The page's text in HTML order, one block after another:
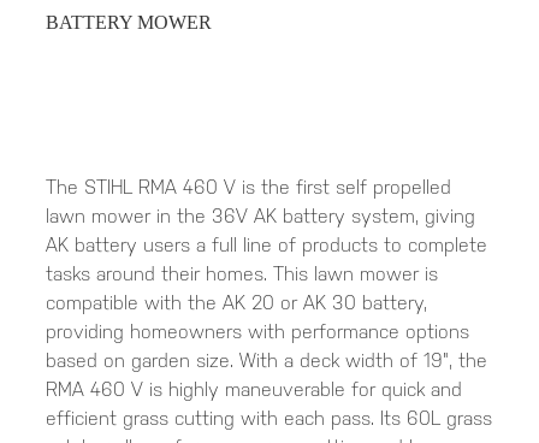
BATTERY MOWER
The STIHL RMA 460 V is the first self propelled
lawn mower in the 36V AK battery system, giving
AK battery users a full line of products to complete
tasks around their homes. This lawn mower is
compatible with the AK 20 or AK 30 battery,
providing homeowners with performance options
based on garden size. With a deck width of 19", the
RMA 460 V is highly maneuverable for quick and
efficient grass cutting with each pass. Its 60L grass